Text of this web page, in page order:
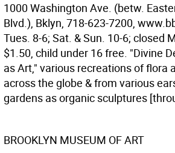
1000 Washington Ave. (betw.
Blvd.), Bklyn, 718-623-7200,
Tues. 8-6; Sat. & Sun. 10-6; closed
$1.50, child under 16 free. "Divine
as Art," various recreations of flora
across the globe & from various
gardens as organic sculptures
BROOKLYN MUSEUM OF ART